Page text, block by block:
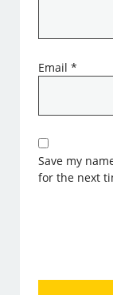
Email*
Save my
for the next